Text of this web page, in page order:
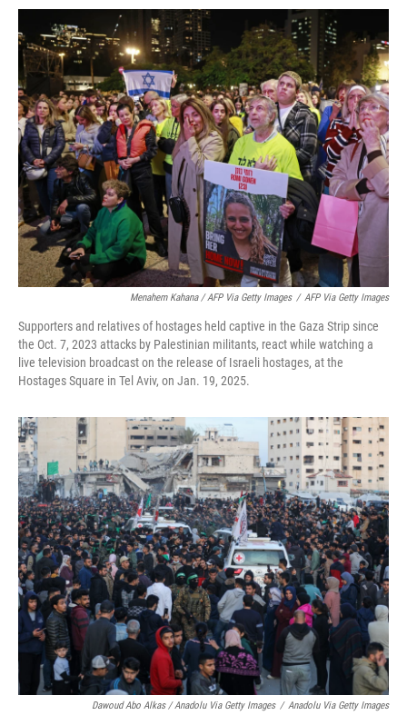
Menahem Kahana / AFP Via Getty Images / AFP Via Getty Images
Supporters and relatives of hostages held captive in the Gaza Strip since
the Oct. 7, 2023 attacks by Palestinian militants, react while watching a
live television broadcast on the release of Israeli hostages, at the
Hostages Square in Tel Aviv, on Jan. 19, 2025.
Dawoud Abo Alkas / Anadolu Via Getty Images / Anadolu Via Getty Images